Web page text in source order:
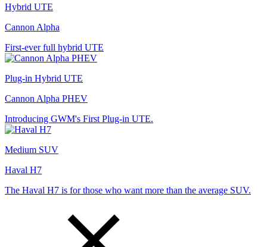
Hybrid UTE
Cannon Alpha
First-ever full hybrid UTE
Plug-in Hybrid UTE
Cannon Alpha PHEV
Introducing GWM's First Plug-in UTE.
Medium SUV
Haval H7
The Haval H7 is for those who want more than the average SUV.